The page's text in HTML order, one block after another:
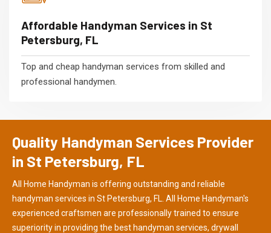
Affordable Handyman Services in St
Petersburg, FL
Top and cheap handyman services from skilled and
professional handymen.
Quality Handyman Services Provider
in St Petersburg, FL
All Home Handyman is offering outstanding and reliable
handyman services in St Petersburg, FL. All Home Handyman's
experienced craftsmen are professionally trained to ensure
superiority in providing the best handyman services, drywall